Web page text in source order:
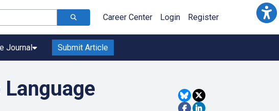
Career Center Login Register
Journal Submit Article